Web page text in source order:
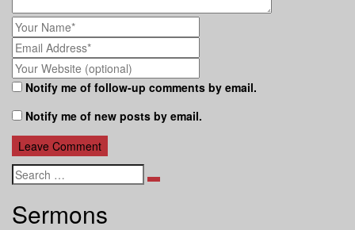
Notify me of follow-up comments by email.
Notify me of new posts by email.
Search
Sermons